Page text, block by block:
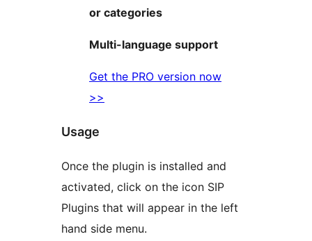
or categories
Multi-language support
Get the PRO version now
>>
Usage
Once the plugin is installed and
activated, click on the icon SIP
Plugins that will appear in the left
hand side menu.